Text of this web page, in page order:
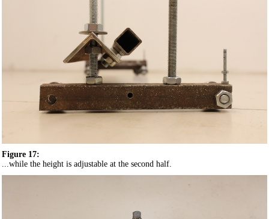
Figure 17:
...while the height is adjustable at the second half.